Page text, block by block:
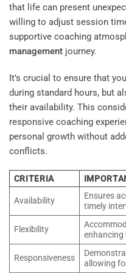
that life can present
willing to adjust session
supportive coaching
management journey.
It’s crucial to ensure that
during standard hours, but
their availability. This
responsive coaching
personal growth without
conflicts.
CRITERIA
Availability
Ensures
timely
Flexibility
enhancing
Responsiveness
allowing